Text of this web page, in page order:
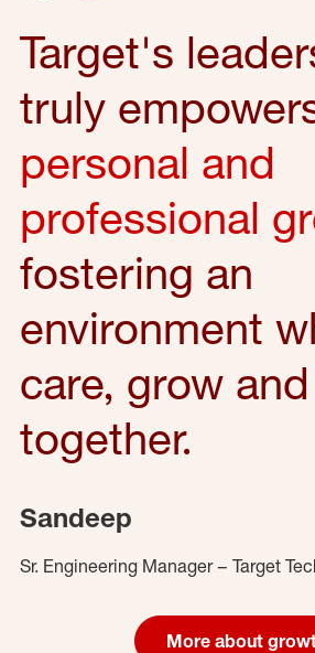
Target's
truly
personal and
professional
fostering an
environment
care, grow
together.
Sandeep
Sr. Engineering Manager – Target
More about